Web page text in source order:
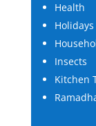
Health
Holidays
Insects
Kitchen